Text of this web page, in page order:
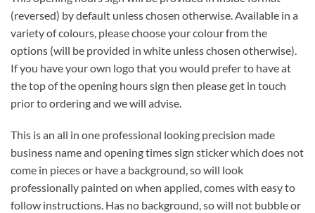
(reversed) by default unless chosen otherwise. Available in a
variety of colours, please choose your colour from the
options (will be provided in white unless chosen otherwise).
If you have your own logo that you would prefer to have at
the top of the opening hours sign then please get in touch
prior to ordering and we will advise.
This is an all in one professional looking precision made
business name and opening times sign sticker which does not
come in pieces or have a background, so will look
professionally painted on when applied, comes with easy to
follow instructions. Has no background, so will not bubble or